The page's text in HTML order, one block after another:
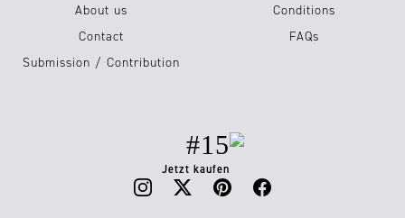
About us
Contact
Submission / Contribution
Conditions
FAQs
#15
Jetzt kaufen